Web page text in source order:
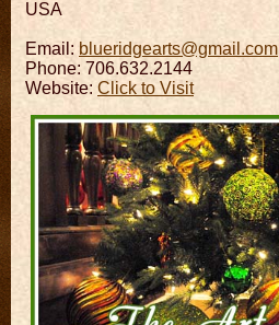
USA
Email: blueridgearts@gmail.com
Phone: 706.632.2144
Website: Click to Visit